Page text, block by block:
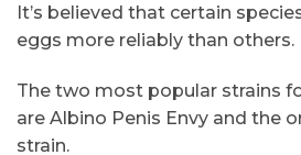
It’s believed that certain
eggs more reliably than others.
The two most popular strains
are Albino Penis Envy and the
strain.